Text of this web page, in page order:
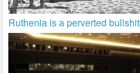
Ruthenia is a perverted bullshit